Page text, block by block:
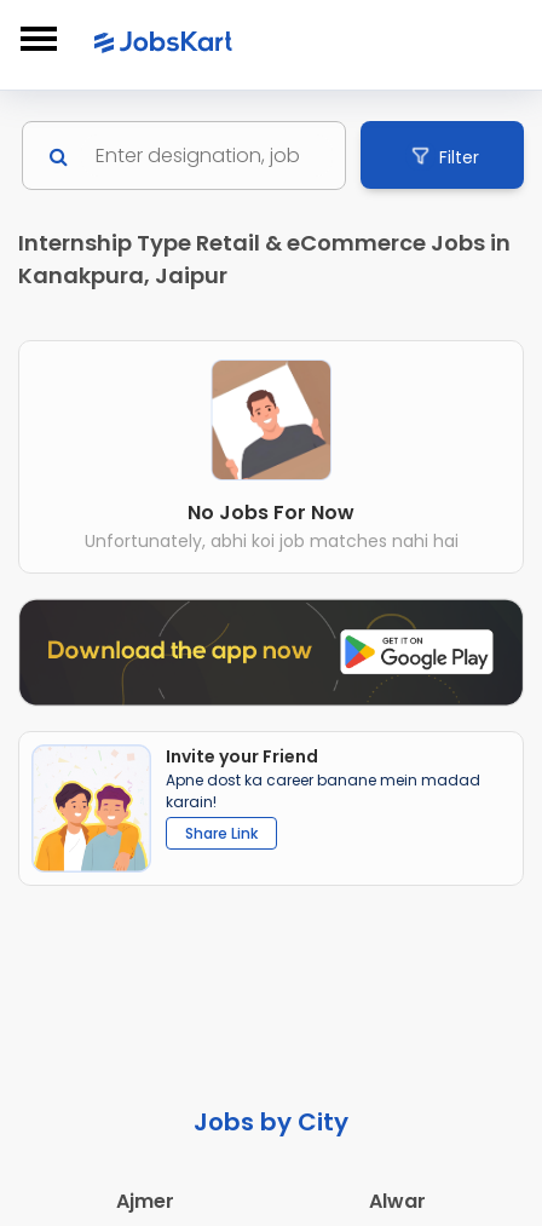
Filter
Internship Type Retail & eCommerce Jobs in
Kanakpura, Jaipur
No Jobs For Now
Unfortunately, abhi koi job matches nahi hai
Invite your Friend
Apne dost ka career banane mein madad
karain!
Share Link
Jobs by City
Ajmer
Alwar